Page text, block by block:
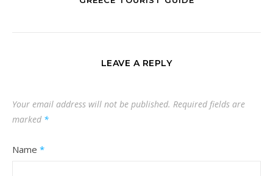
LEAVE A REPLY
Your email address will not be published. Required fields are
marked *
Name *